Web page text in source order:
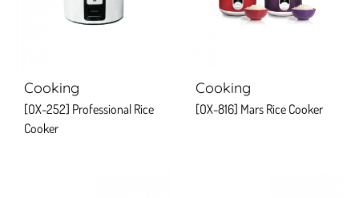
Cooking
[OX-252] Professional Rice
Cooker
Cooking
[OX-816] Mars Rice Cooker